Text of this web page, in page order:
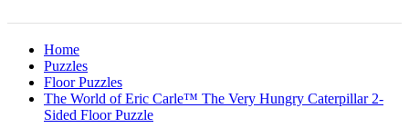
Home
Puzzles
Floor Puzzles
The World of Eric Carle™ The Very Hungry Caterpillar 2-
Sided Floor Puzzle